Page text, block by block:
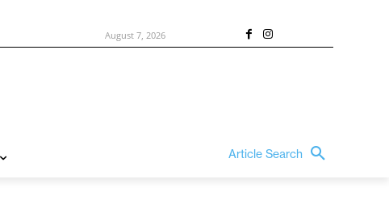
August 7, 2026
Article Search